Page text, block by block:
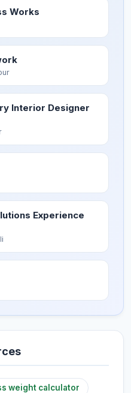
Works
Interior Designer
Experience
weight calculator